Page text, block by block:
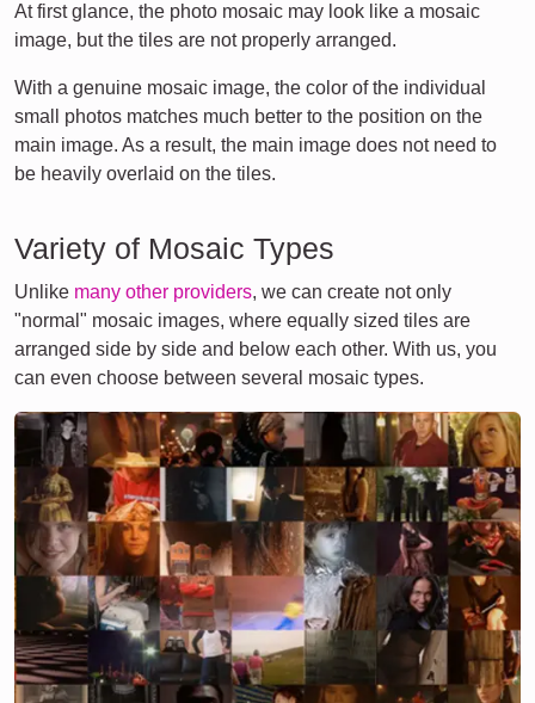
At first glance, the photo mosaic may look like a mosaic
image, but the tiles are not properly arranged.
With a genuine mosaic image, the color of the individual
small photos matches much better to the position on the
main image. As a result, the main image does not need to
be heavily overlaid on the tiles.
Variety of Mosaic Types
Unlike many other providers, we can create not only
"normal" mosaic images, where equally sized tiles are
arranged side by side and below each other. With us, you
can even choose between several mosaic types.